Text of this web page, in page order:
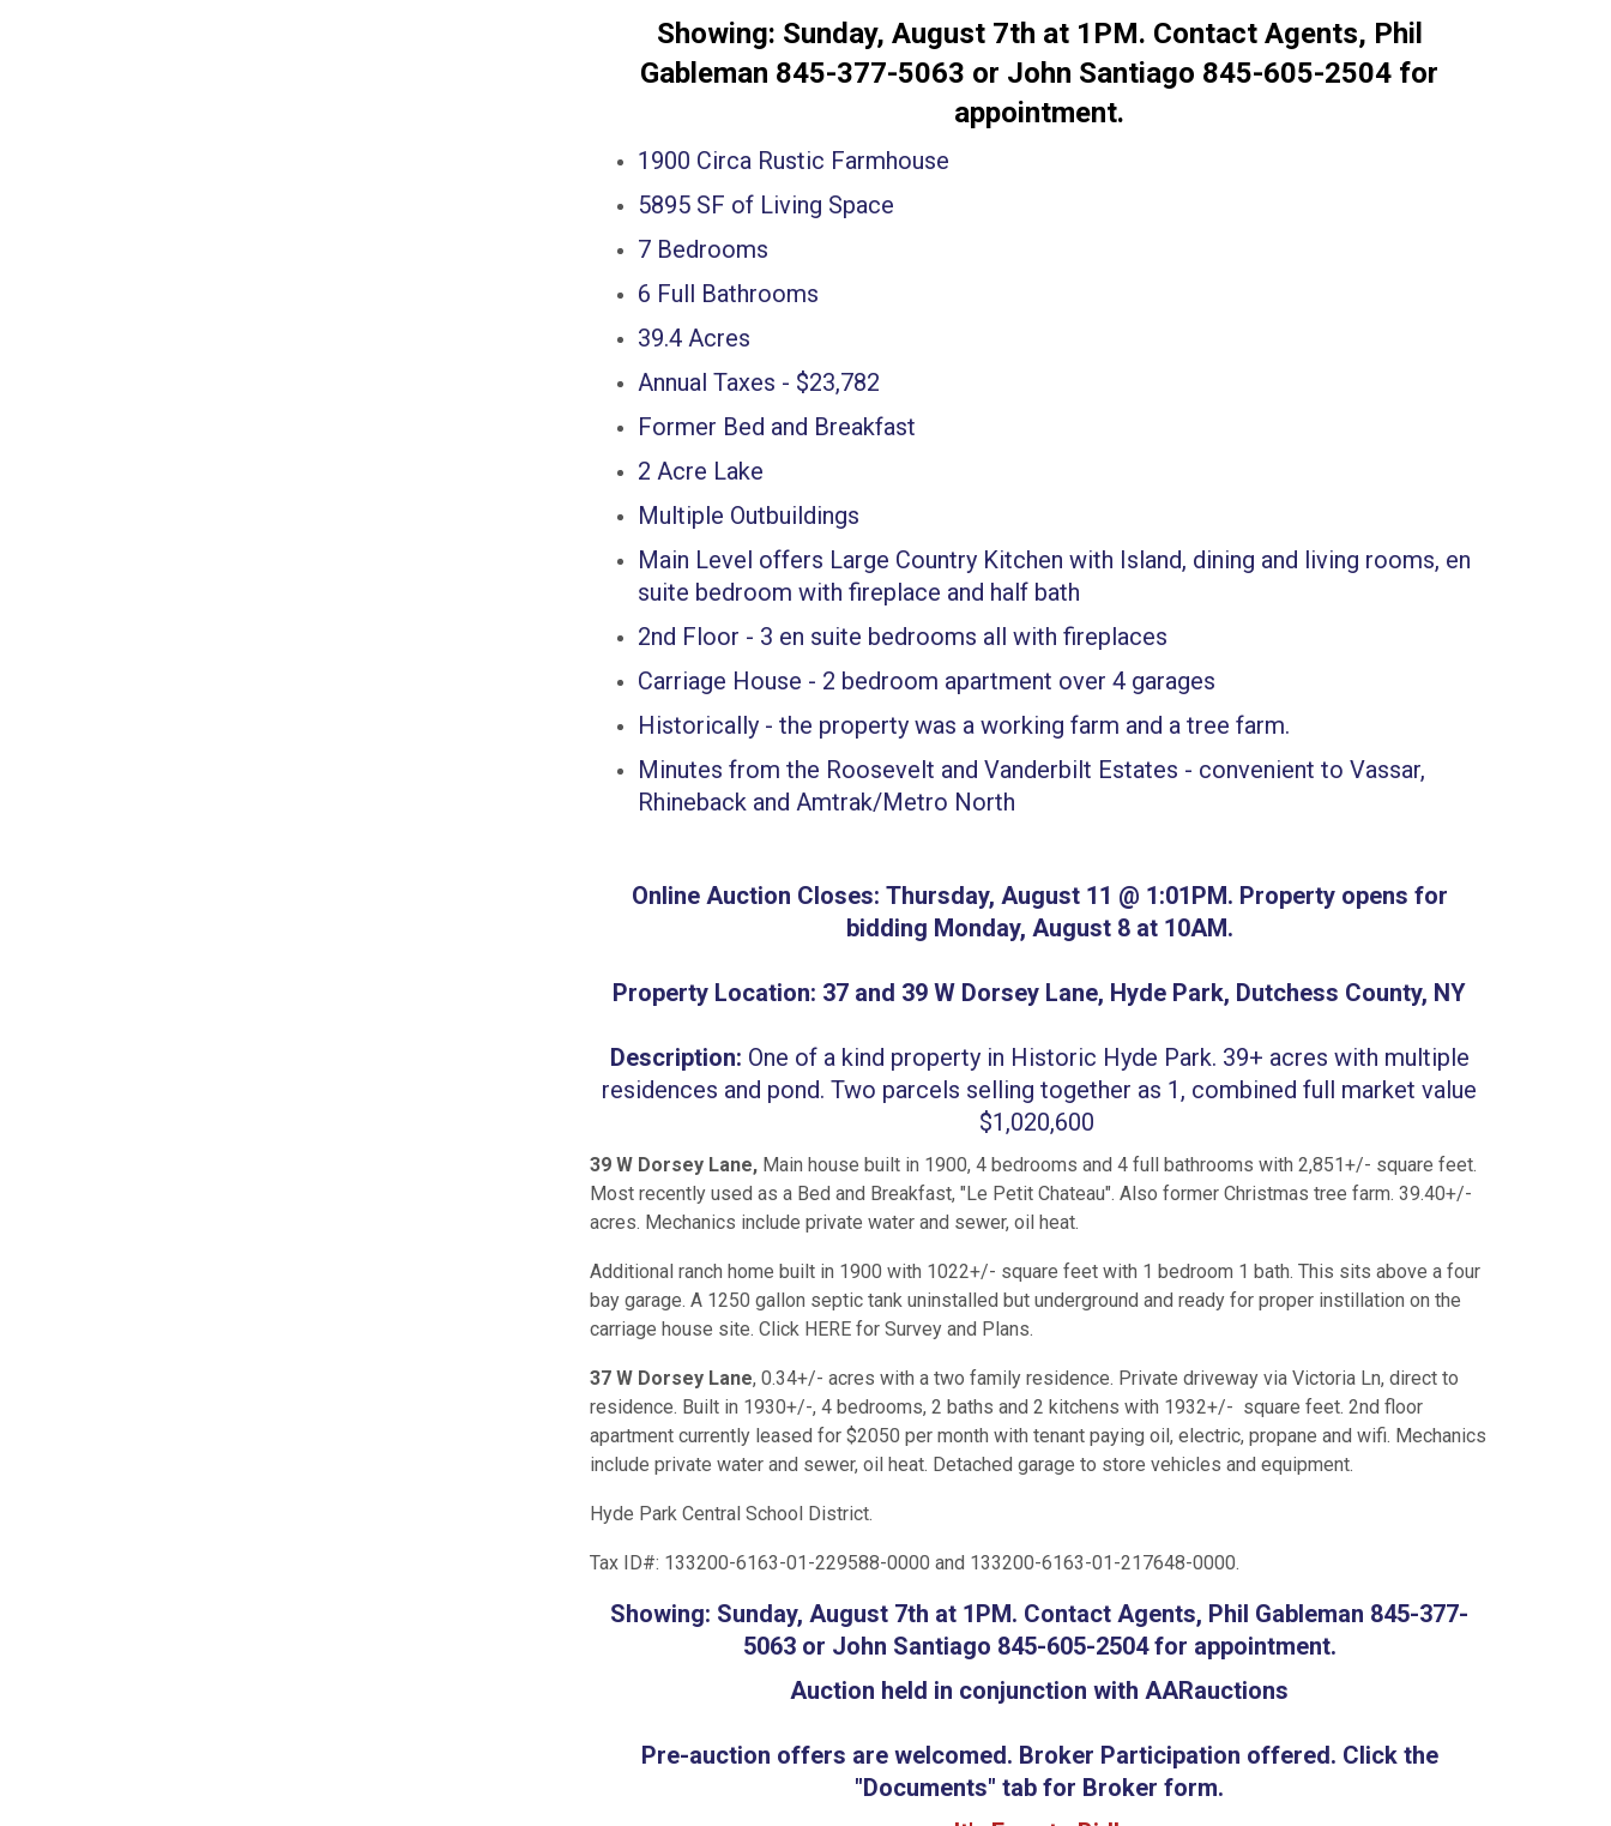
Showing: Sunday, August 7th at 1PM. Contact Agents, Phil
Gableman 845-377-5063 or John Santiago 845-605-2504 for
appointment.
1900 Circa Rustic Farmhouse
5895 SF of Living Space
7 Bedrooms
6 Full Bathrooms
39.4 Acres
Annual Taxes - $23,782
Former Bed and Breakfast
2 Acre Lake
Multiple Outbuildings
Main Level offers Large Country Kitchen with Island, dining and living rooms, en
suite bedroom with fireplace and half bath
2nd Floor - 3 en suite bedrooms all with fireplaces
Carriage House - 2 bedroom apartment over 4 garages
Historically - the property was a working farm and a tree farm.
Minutes from the Roosevelt and Vanderbilt Estates - convenient to Vassar,
Rhineback and Amtrak/Metro North
Online Auction Closes: Thursday, August 11 @ 1:01PM. Property opens for
bidding Monday, August 8 at 10AM.
Property Location: 37 and 39 W Dorsey Lane, Hyde Park, Dutchess County, NY
Description: One of a kind property in Historic Hyde Park. 39+ acres with multiple
residences and pond. Two parcels selling together as 1, combined full market value
$1,020,600
39 W Dorsey Lane, Main house built in 1900, 4 bedrooms and 4 full bathrooms with 2,851+/- square feet.
Most recently used as a Bed and Breakfast, "Le Petit Chateau". Also former Christmas tree farm. 39.40+/-
acres. Mechanics include private water and sewer, oil heat.
Additional ranch home built in 1900 with 1022+/- square feet with 1 bedroom 1 bath. This sits above a four
bay garage. A 1250 gallon septic tank uninstalled but underground and ready for proper instillation on the
carriage house site. Click HERE for Survey and Plans.
37 W Dorsey Lane, 0.34+/- acres with a two family residence. Private driveway via Victoria Ln, direct to
residence. Built in 1930+/-, 4 bedrooms, 2 baths and 2 kitchens with 1932+/- square feet. 2nd floor
apartment currently leased for $2050 per month with tenant paying oil, electric, propane and wifi. Mechanics
include private water and sewer, oil heat. Detached garage to store vehicles and equipment.
Hyde Park Central School District.
Tax ID#: 133200-6163-01-229588-0000 and 133200-6163-01-217648-0000.
Showing: Sunday, August 7th at 1PM. Contact Agents, Phil Gableman 845-377-
5063 or John Santiago 845-605-2504 for appointment.
Auction held in conjunction with AARauctions
Pre-auction offers are welcomed. Broker Participation offered. Click the
"Documents" tab for Broker form.